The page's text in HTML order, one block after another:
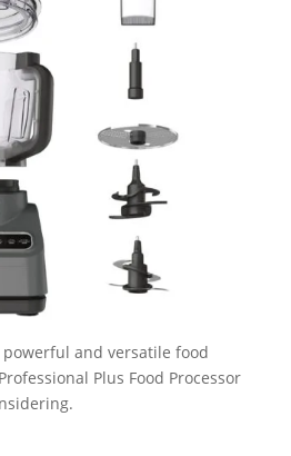
powerful and versatile food
Plus Food Processor